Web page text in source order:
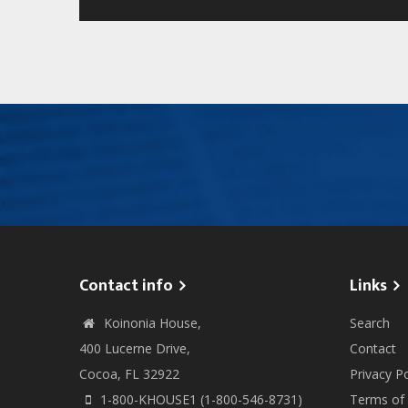
Contact info
Koinonia House,
400 Lucerne Drive,
Cocoa, FL 32922
1-800-KHOUSE1 (1-800-546-8731)
Links
Search
Contact
Privacy
Terms of